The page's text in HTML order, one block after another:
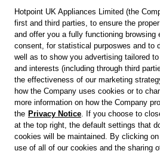
Compare
Hotpoint UK Appliances Limited (the
first and third parties, to ensure the
and offer you a fully functioning
consent, for statistical purposwes and to
well as to show you advertising tailored
and interests (including through third
the effectiveness of our marketing
how the Company uses cookies or to
more information on how the Company
the Privacy Notice. If you choose to
at the top right, the default settings that
cookies will be maintained. By clicking
use of all of our cookies and the sharing